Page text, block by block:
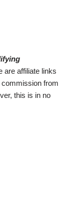
are affiliate links
from
this is in no